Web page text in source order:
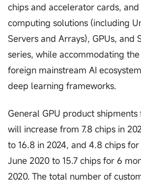
chips and accelerator cards, and
computing solutions (including
Servers and Arrays), GPUs, and
series, while accommodating
foreign mainstream AI
deep learning frameworks.
General GPU product
will increase from 7.8 chips in
to 16.8 in 2024, and 4.8 chips
June 2020 to 15.7 chips for 6
2020. The total number of